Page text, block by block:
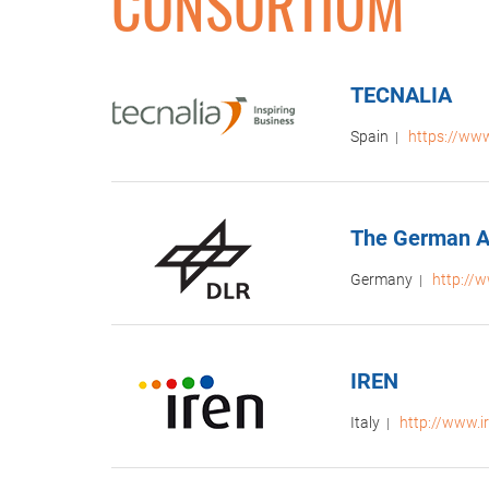
TECNALIA
Spain https://
The German
Germany http://
IREN
Italy http://